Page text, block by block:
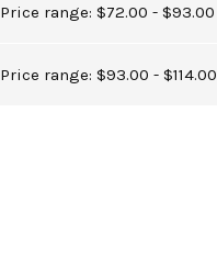
Price range: $72.00 - $93.00
Price range: $93.00 - $114.00